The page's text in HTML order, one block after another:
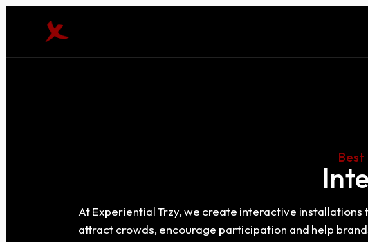
Best
At Experiential Trzy, we create interactive
attract crowds, encourage participation and help